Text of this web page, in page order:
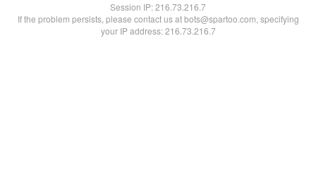
Session IP:216.73.216.7
If the problem persists, please contact us at bots@spartoo.com, specifying
your IP address: 216.73.216.7